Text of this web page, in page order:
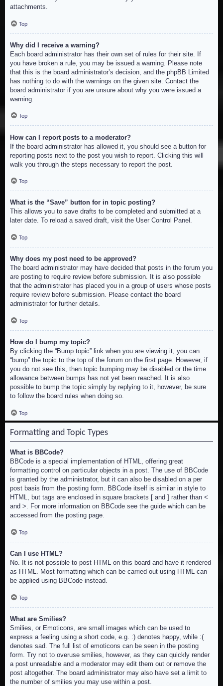
attachments.
Top
Why did I receive a warning?
Each board administrator has their own set of rules for their site. If
you have broken a rule, you may be issued a warning. Please note
that this is the board administrator’s decision, and the phpBB Limited
has nothing to do with the warnings on the given site. Contact the
board administrator if you are unsure about why you were issued a
warning.
Top
How can I report posts to a moderator?
If the board administrator has allowed it, you should see a button for
reporting posts next to the post you wish to report. Clicking this will
walk you through the steps necessary to report the post.
Top
What is the “Save” button for in topic posting?
This allows you to save drafts to be completed and submitted at a
later date. To reload a saved draft, visit the User Control Panel.
Top
Why does my post need to be approved?
The board administrator may have decided that posts in the forum you
are posting to require review before submission. It is also possible
that the administrator has placed you in a group of users whose posts
require review before submission. Please contact the board
administrator for further details.
Top
How do I bump my topic?
By clicking the “Bump topic” link when you are viewing it, you can
“bump” the topic to the top of the forum on the first page. However, if
you do not see this, then topic bumping may be disabled or the time
allowance between bumps has not yet been reached. It is also
possible to bump the topic simply by replying to it, however, be sure
to follow the board rules when doing so.
Top
Formatting and Topic Types
What is BBCode?
BBCode is a special implementation of HTML, offering great
formatting control on particular objects in a post. The use of BBCode
is granted by the administrator, but it can also be disabled on a per
post basis from the posting form. BBCode itself is similar in style to
HTML, but tags are enclosed in square brackets [ and ] rather than <
and >. For more information on BBCode see the guide which can be
accessed from the posting page.
Top
Can I use HTML?
No. It is not possible to post HTML on this board and have it rendered
as HTML. Most formatting which can be carried out using HTML can
be applied using BBCode instead.
Top
What are Smilies?
Smilies, or Emoticons, are small images which can be used to
express a feeling using a short code, e.g. :) denotes happy, while :(
denotes sad. The full list of emoticons can be seen in the posting
form. Try not to overuse smilies, however, as they can quickly render
a post unreadable and a moderator may edit them out or remove the
post altogether. The board administrator may also have set a limit to
the number of smilies you may use within a post.